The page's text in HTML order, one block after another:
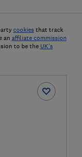
cookies that track
an affiliate commission
to be the UK's